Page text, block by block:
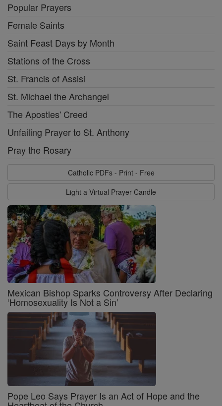
Popular Prayers
Female Saints
Saint Feast Days by Month
Stations of the Cross
St. Francis of Assisi
St. Michael the Archangel
The Apostles' Creed
Unfailing Prayer to St. Anthony
Pray the Rosary
Catholic PDFs - Print - Free
Light a Virtual Prayer Candle
Mexican Bishop Sparks Controversy After Declaring
‘Homosexuality Is Not a Sin’
Pope Leo Says Prayer Is an Act of Hope and the